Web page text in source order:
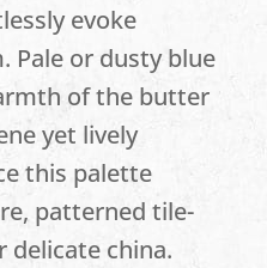
evoke
Pale or dusty blue
of the butter
yet lively
this palette
patterned tile-
delicate china.